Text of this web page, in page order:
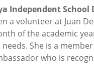
Independent School
a volunteer at Juan
of the academic
She is a
who is